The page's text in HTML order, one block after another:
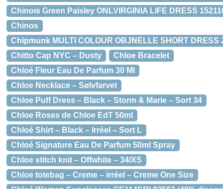
Chinois Green Paisley ONLVIRGINIA LIFE DRESS
Chinos
Chipmunk MULTI COLOUR OBJNELLE SHORT DRESS
Chitto Cap NYC – Dusty
Chloe Bracelet
Chloé Fleur Eau De Parfum 30 Ml
Chloe Necklace – Sølvfarvet
Chloe Puff Dress – Black – Storm & Marie – Sort 34
Chloe Roses de Chloe EdT 50ml
Chloé Shirt – Black – Irréel – Sort L
Chloé Signature Eau De Parfum 50ml Spray
Chloe stitch knit – Offwhite – 34/XS
Chloe totebag – Creme – irréel – Creme One Size